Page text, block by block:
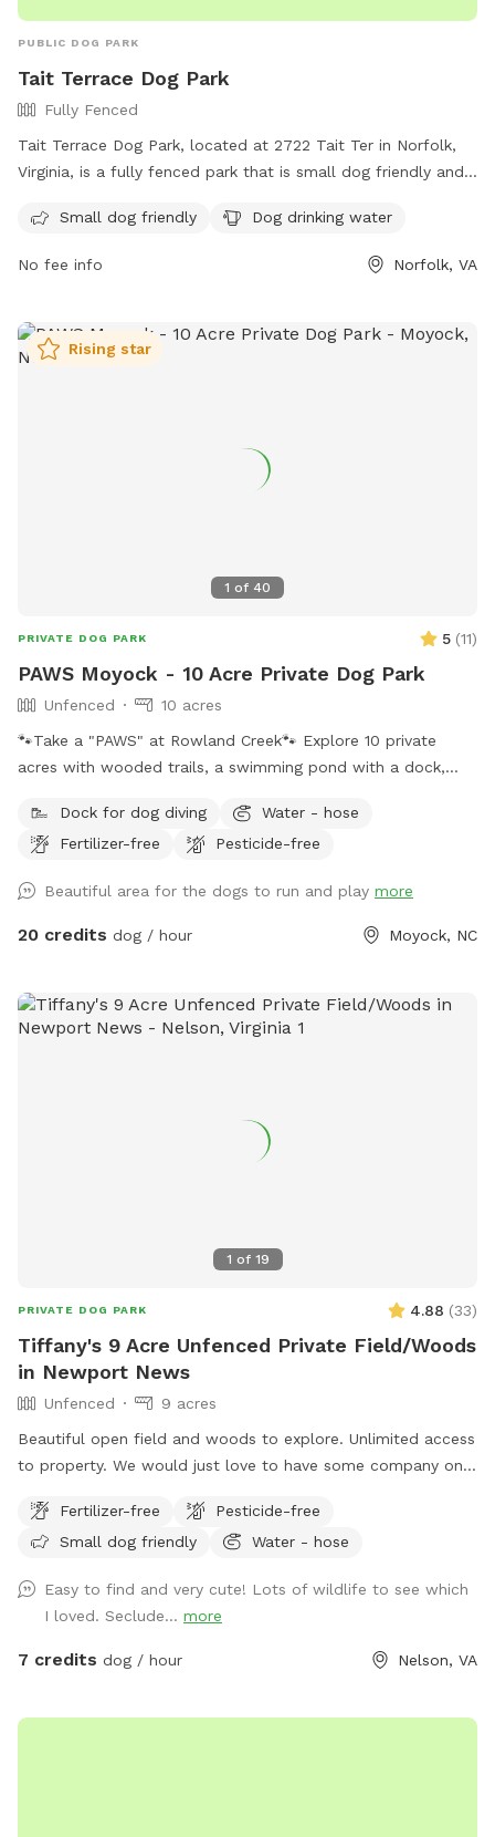
PUBLIC DOG PARK
Tait Terrace Dog Park
Fully Fenced
Tait Terrace Dog Park, located at 2722 Tait Ter in Norfolk,
Virginia, is a fully fenced park that is small dog friendly and
at (757) 823-4291 or email parksrec@norfolk.govfor more
Small dog friendly Dog drinking water
No fee info Norfolk, VA
1 of 40
Rising star
PRIVATE DOG PARK 5 (11)
PAWS Moyock - 10 Acre Private Dog Park
Unfenced
10 acres
🐾Take a "PAWS" at Rowland Creek🐾 Explore 10 private
acres with wooded trails, a swimming pond with a dock,
unwind. PAWS Moyock - Play • Adventure • Wag • Swim (&
Sniff 😊) 10 private acres featuring: 🐾 Wooded walking path
Culminating views over Rowland Creek 🐾Dog bath available
for use on your way out 🛁🫧 Take a "PAWS" from the
Dock for dog diving
Water - hose
Fertilizer-free
Pesticide-free
Beautiful area for the dogs to run and play more
20 credits dog / hour Moyock, NC
1 of 19
PRIVATE DOG PARK 4.88 (33)
Tiffany's 9 Acre Unfenced Private Field/Woods
in Newport News
Unfenced
9 acres
Beautiful open field and woods to explore. Unlimited access
to property. We would just love to have some company on
Fertilizer-free
Pesticide-free
Small dog friendly
Water - hose
Easy to find and very cute! Lots of wildlife to see which
I loved. Seclude... more
7 credits dog / hour Nelson, VA